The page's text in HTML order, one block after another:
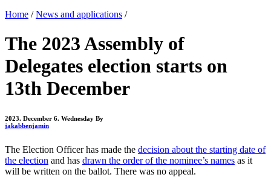
Home / News and applications /
The 2023 Assembly of
Delegates election starts on
13th December
2023. December 6. Wednesday By
jakabbenjamin
The Election Officer has made the decision about the starting date of
the election and has drawn the order of the nominee’s names as it
will be written on the ballot. There was no appeal.